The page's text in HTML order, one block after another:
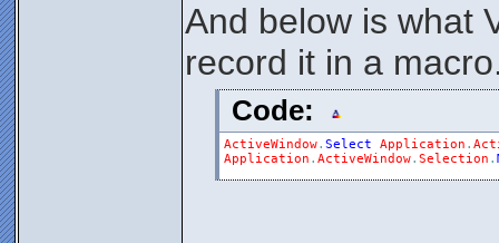
And below is what
record it in a
Code:
ActiveWindow. Select Application .
Application . ActiveWindow. Selection .